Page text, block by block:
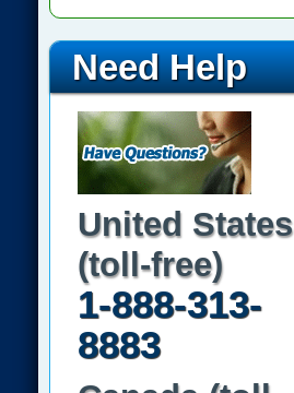
Need Help
United States
(toll-free)
1-888-313-
8883